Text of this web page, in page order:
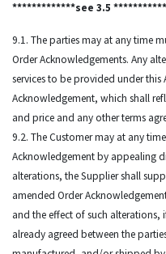
*************see 3.5
9.1. The parties may at any time
Order Acknowledgements. Any
services to be provided under this
Acknowledgement, which shall
and price and any other terms
9.2. The Customer may at any
Acknowledgement by appealing
alterations, the Supplier shall
amended Order
and the effect of such
already agreed between the